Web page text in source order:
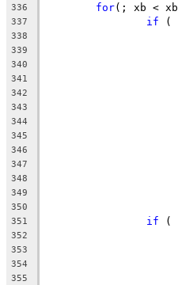
336 for(; xb <
337 if (
338
339
340
341
342
343
344
345
346
347
348
349
350
351 if (
352
353
354
355